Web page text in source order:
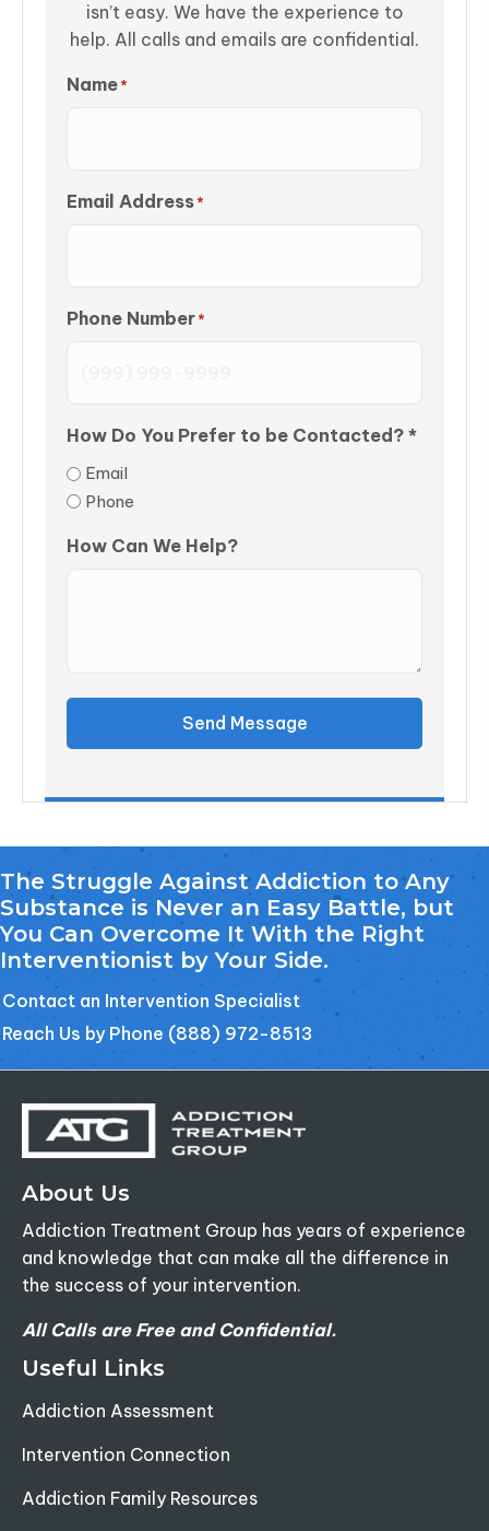
isn’t easy. We have the experience to
help. All calls and emails are confidential.
Name*
Email Address*
Phone Number*
How Do You Prefer to be Contacted? *
Email
Phone
How Can We Help?
Send Message
The Struggle Against Addiction to Any
Substance is Never an Easy Battle, but
You Can Overcome It With the Right
Interventionist by Your Side.
Contact an Intervention Specialist
Reach Us by Phone (888) 972-8513
About Us
Addiction Treatment Group has years of experience
and knowledge that can make all the difference in
the success of your intervention.
All Calls are Free and Confidential.
Useful Links
Addiction Assessment
Intervention Connection
Addiction Family Resources